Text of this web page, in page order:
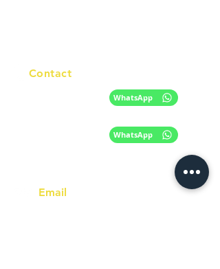
Contact
WhatsApp
WhatsApp
Email